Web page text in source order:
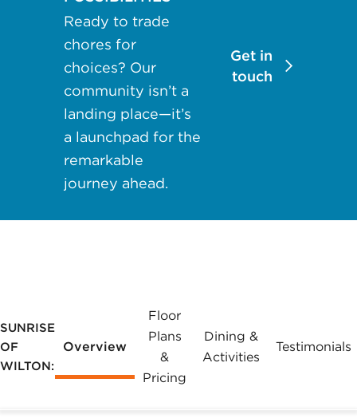
may apply.
Reply "STOP"
at any time to
opt out. Please
see ourPrivacy
Policyand
Terms &
Conditionsfor
more
TOUCH
Ready to trade
chores for
choices? Our
community isn’t a
landing place—it’s
a launchpad for the
remarkable
journey ahead.
Get in
touch
SUNRISE
OF
WILTON:
Overview
Floor
Plans
&
Pricing
Dining &
Activities
Testimonials